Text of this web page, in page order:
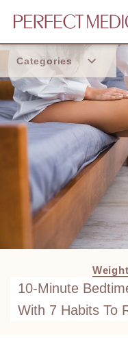
Categories
Home
Trend
10-Minute
With 7 Habits To